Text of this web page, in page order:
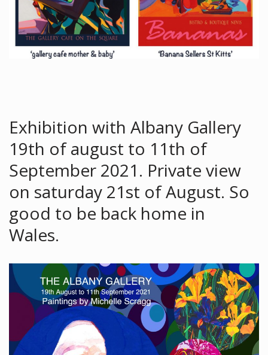
Exhibition with Albany Gallery
19th of august to 11th of
September 2021. Private view
on saturday 21st of August. So
good to be back home in
Wales.